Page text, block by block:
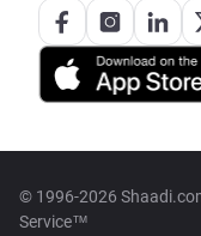
© 1996-2026
Service™